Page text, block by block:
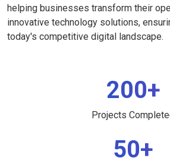
helping businesses transform their
innovative technology solutions,
today's competitive digital landscape.
200+
Projects
50+